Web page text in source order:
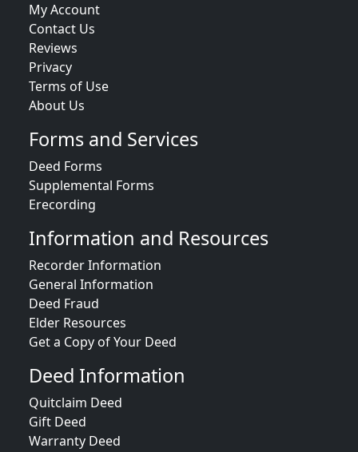
My Account
Contact Us
Reviews
Privacy
Terms of Use
About Us
Forms and Services
Deed Forms
Supplemental Forms
Erecording
Information and Resources
Recorder Information
General Information
Deed Fraud
Elder Resources
Get a Copy of Your Deed
Deed Information
Quitclaim Deed
Gift Deed
Warranty Deed